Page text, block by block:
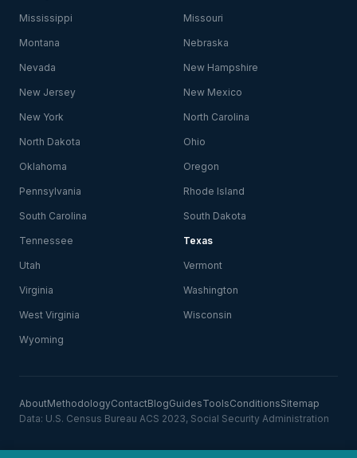
Mississippi Missouri
Montana Nebraska
Nevada New Hampshire
New Jersey New Mexico
New York North Carolina
North Dakota Ohio
Oklahoma Oregon
Pennsylvania Rhode Island
South Carolina South Dakota
Tennessee Texas
Utah Vermont
Virginia Washington
West Virginia Wisconsin
Wyoming
AboutMethodologyContactBlogGuidesToolsConditionsSitemap
Data: U.S. Census Bureau ACS 2023, Social Security Administration